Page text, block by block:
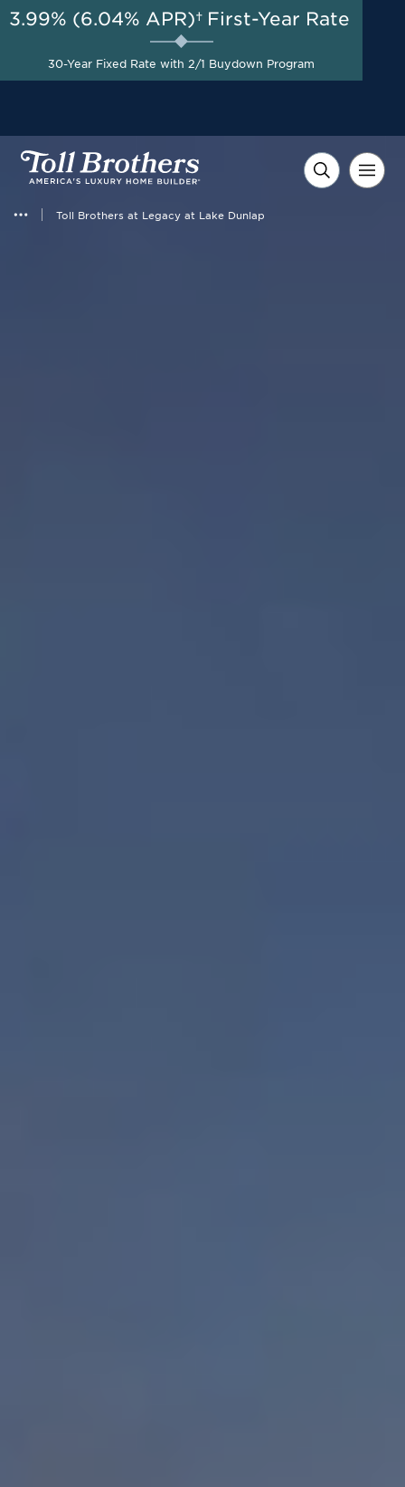
Toll Brothers at Legacy at Lake Dunlap
AUG 8-23, 2026
Savings up to $20,000 +
$10,000 in Closing Costs
with Toll Brothers Mortgage
3.99% (6.04% APR)† First-Year Rate
30-Year Fixed Rate with 2/1 Buydown Program